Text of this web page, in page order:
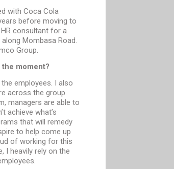
with Coca Cola
before moving to
consultant for a
Mombasa Road.
Group.
moment?
employees. I also
across the group.
managers are able to
achieve what’s
that will remedy
to help come up
of working for this
I heavily rely on the